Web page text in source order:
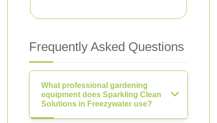
Frequently Asked Questions
What professional gardening
equipment does Sparkling Clean
Solutions in Freezywater use?